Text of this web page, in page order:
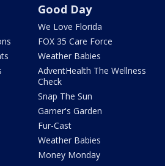
Good Day
We Love Florida
FOX 35 Care Force
Weather Babies
AdventHealth The Wellness
Check
Snap The Sun
Garner's Garden
Fur-Cast
Weather Babies
Money Monday